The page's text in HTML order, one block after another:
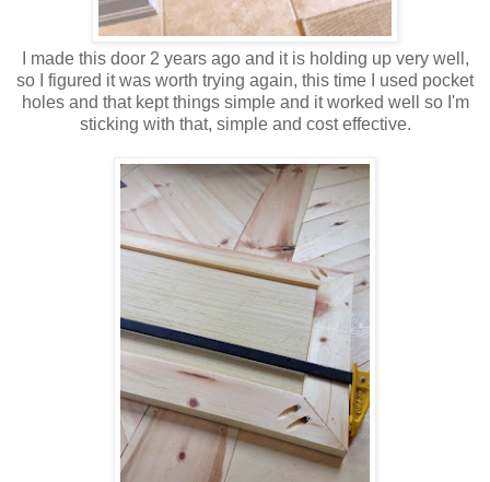
I made this door 2 years ago and it is holding up very well,
so I figured it was worth trying again, this time I used pocket
holes and that kept things simple and it worked well so I'm
sticking with that, simple and cost effective.